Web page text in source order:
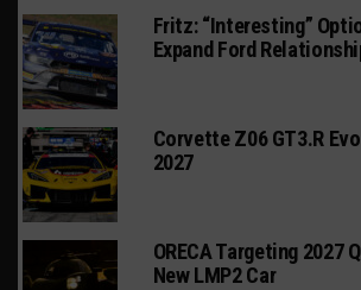
Fritz: “Interesting”
Expand Ford
Corvette Z06 GT3.R
2027
ORECA Targeting 2027
New LMP2 Car